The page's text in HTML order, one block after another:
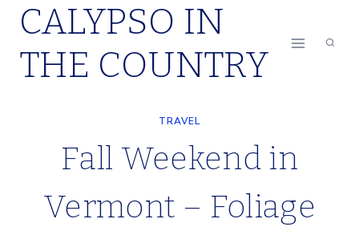
Skip
content
CALYPSO IN
THE COUNTRY
TRAVEL
Fall Weekend in
Vermont – Foliage